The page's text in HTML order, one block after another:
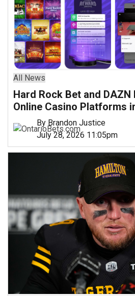
All News
Hard Rock Bet and DAZN
Online Casino Platforms
By Brandon Justice
July 28, 2026 11:05pm